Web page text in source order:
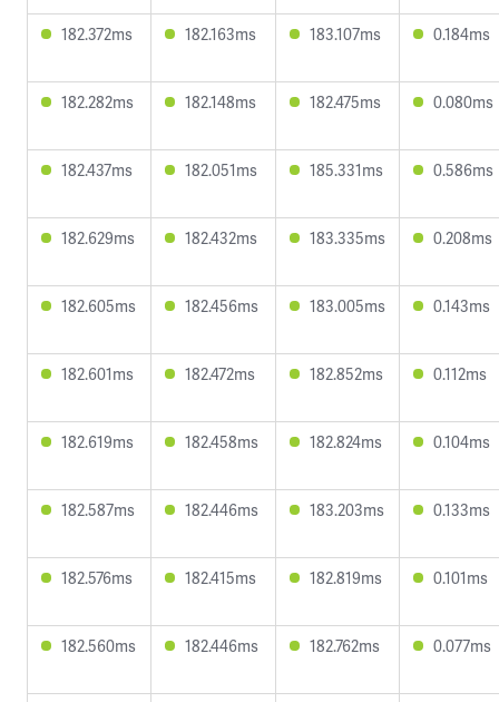
182.372ms 182.163ms 183.107ms 0.184ms
182.282ms 182.148ms 182.475ms 0.080ms
182.437ms 182.051ms 185.331ms 0.586ms
182.629ms 182.432ms 183.335ms 0.208ms
182.605ms 182.456ms 183.005ms 0.143ms
182.601ms 182.472ms 182.852ms 0.112ms
182.619ms 182.458ms 182.824ms 0.104ms
182.587ms 182.446ms 183.203ms 0.133ms
182.576ms 182.415ms 182.819ms 0.101ms
182.560ms 182.446ms 182.762ms 0.077ms